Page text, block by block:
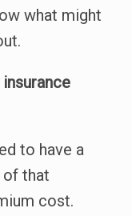
what might
to have a
of that
cost.